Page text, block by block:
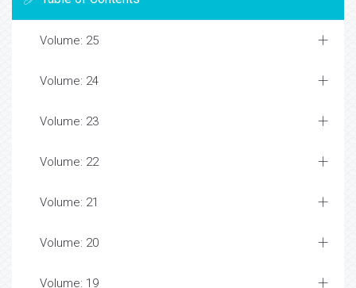
Volume: 25
Volume: 24
Volume: 23
Volume: 22
Volume: 21
Volume: 20
Volume: 19